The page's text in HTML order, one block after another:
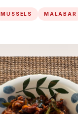
MUSSELS MALABAR